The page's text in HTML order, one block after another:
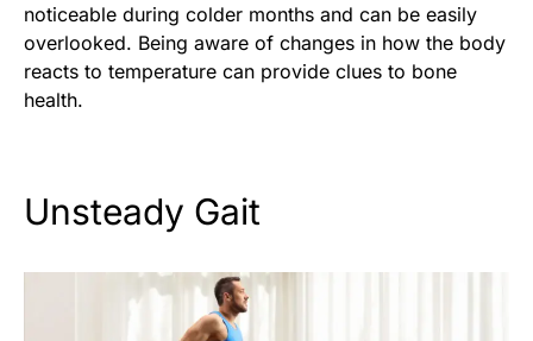
noticeable during colder months and can be easily
overlooked. Being aware of changes in how the body
reacts to temperature can provide clues to bone
health.
Unsteady Gait